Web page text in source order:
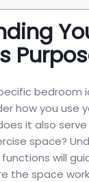
bedroom
how you use
it also
space?
will
the space